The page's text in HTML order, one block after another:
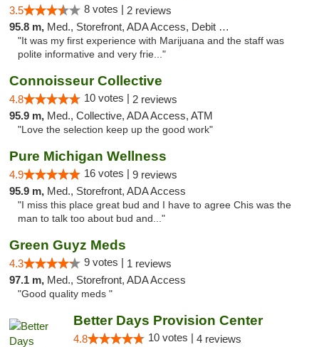
3.5 8 votes | 2 reviews
95.8 m, Med., Storefront, ADA Access, Debit Card
"It was my first experience with Marijuana and the staff was
polite informative and very frie..."
Connoisseur Collective
4.8 10 votes | 2 reviews
95.9 m, Med., Collective, ADA Access, ATM
"Love the selection keep up the good work"
Pure Michigan Wellness
4.9 16 votes | 9 reviews
95.9 m, Med., Storefront, ADA Access
"I miss this place great bud and I have to agree Chis was the
man to talk too about bud and..."
Green Guyz Meds
4.3 9 votes | 1 reviews
97.1 m, Med., Storefront, ADA Access
"Good quality meds "
Better Days Provision Center
4.8 10 votes | 4 reviews